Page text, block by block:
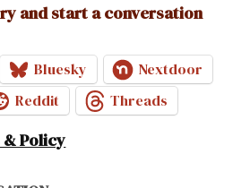
and start a conversation
Bluesky
Nextdoor
Reddit Threads
& Policy